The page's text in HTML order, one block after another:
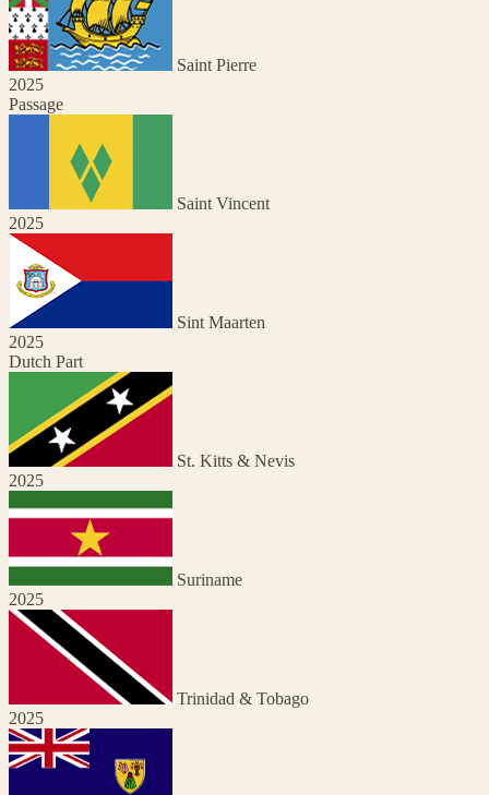
Saint Pierre
2025
Passage
Saint Vincent
2025
Sint Maarten
2025
Dutch Part
St. Kitts & Nevis
2025
Suriname
2025
Trinidad & Tobago
2025